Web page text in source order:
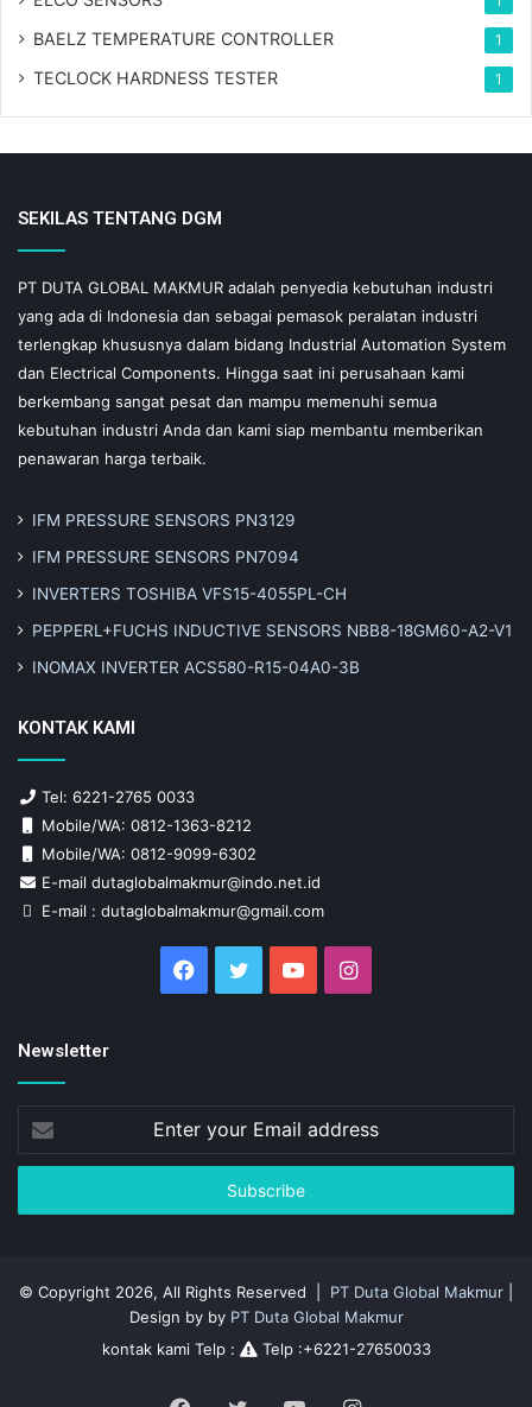
BAELZ TEMPERATURE CONTROLLER 1
TECLOCK HARDNESS TESTER 1
SEKILAS TENTANG DGM
PT DUTA GLOBAL MAKMUR adalah penyedia kebutuhan industri
yang ada di Indonesia dan sebagai pemasok peralatan industri
terlengkap khususnya dalam bidang Industrial Automation System
dan Electrical Components. Hingga saat ini perusahaan kami
berkembang sangat pesat dan mampu memenuhi semua
kebutuhan industri Anda dan kami siap membantu memberikan
penawaran harga terbaik.
IFM PRESSURE SENSORS PN3129
IFM PRESSURE SENSORS PN7094
INVERTERS TOSHIBA VFS15-4055PL-CH
PEPPERL+FUCHS INDUCTIVE SENSORS NBB8-18GM60-A2-V1
INOMAX INVERTER ACS580-R15-04A0-3B
KONTAK KAMI
Tel: 6221-2765 0033
Mobile/WA: 0812-1363-8212
Mobile/WA: 0812-9099-6302
E-mail dutaglobalmakmur@indo.net.id
E-mail : dutaglobalmakmur@gmail.com
Facebook
Twitter YouTubeInstagram
Newsletter
Enter
your
Email
© Copyright 2026, All Rights Reserved | PT Duta Global Makmur
Design by by PT Duta Global Makmur
kontak kami Telp :
Telp :+6221-27650033